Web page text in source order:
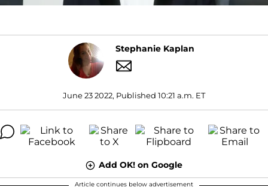
Stephanie Kaplan
June 23 2022, Published 10:21 a.m. ET
Add OK! on Google
Article continues below advertisement